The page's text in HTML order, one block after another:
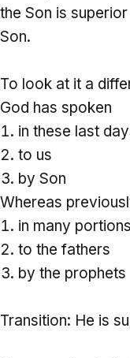
the Son is
Son.
To look at it a
God has spoken
in these last
to us
by Son
Whereas
in many
to the fathers
by the prophets
Transition: He is